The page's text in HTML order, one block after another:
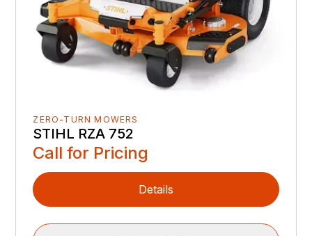
ZERO-TURN MOWERS
STIHL RZA 752
Call for Pricing
Details